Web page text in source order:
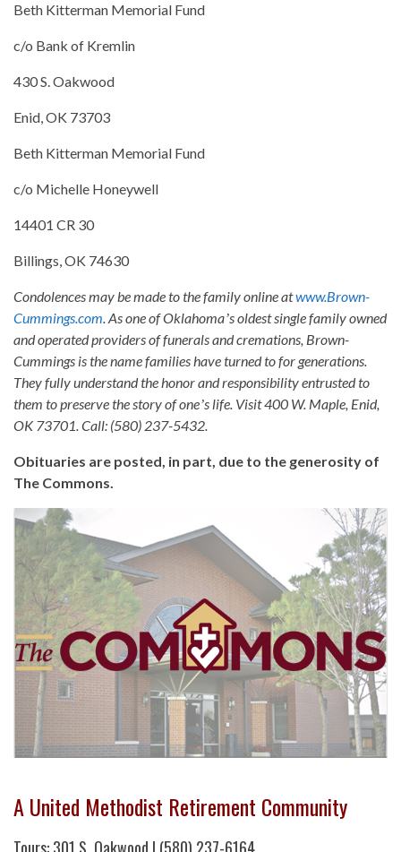
Beth Kitterman Memorial Fund
c/o Bank of Kremlin
430 S. Oakwood
Enid, OK 73703
Beth Kitterman Memorial Fund
c/o Michelle Honeywell
14401 CR 30
Billings, OK 74630
Condolences may be made to the family online atwww.Brown-
Cummings.com. As one of Oklahomaʼs oldest single family owned
and operated providers of funerals and cremations, Brown-
Cummings is the name families have turned to for generations.
They fully understand the honor and responsibility entrusted to
them to preserve the story of oneʼs life. Visit 400 W. Maple, Enid,
OK 73701. Call: (580) 237-5432.
Obituaries are posted, in part, due to the generosity of
The Commons.
A United Methodist Retirement Community